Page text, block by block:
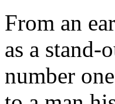
From an
as a stand-
number